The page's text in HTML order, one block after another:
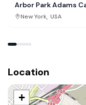
Arbor Park Adams
New York, USA
Location
+